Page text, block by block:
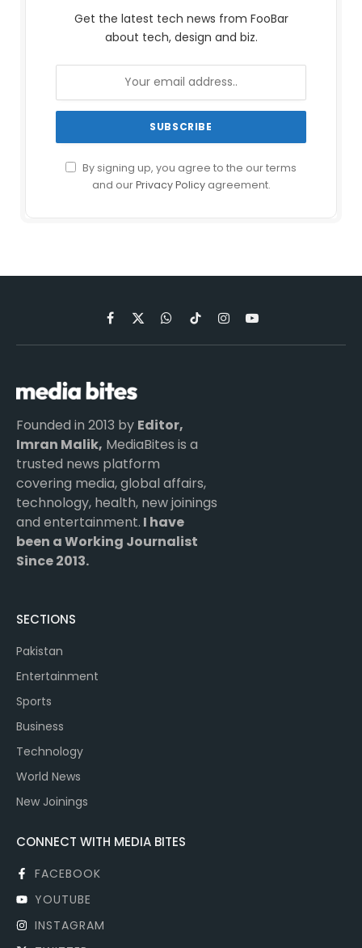
Get the latest tech news from FooBar
about tech, design and biz.
By signing up, you agree to the our terms
and ourPrivacy Policyagreement.
Facebook
X
(Twitter)
WhatsApp
TikTokInstagramYouTube
Founded in 2013 by Editor,
Imran Malik, MediaBites is a
trusted news platform
covering media, global affairs,
technology, health, new joinings
and entertainment. I have
been a Working Journalist
Since 2013.
SECTIONS
Pakistan
Entertainment
Sports
Business
Technology
World News
New Joinings
CONNECT WITH MEDIA BITES
FACEBOOK
YOUTUBE
INSTAGRAM